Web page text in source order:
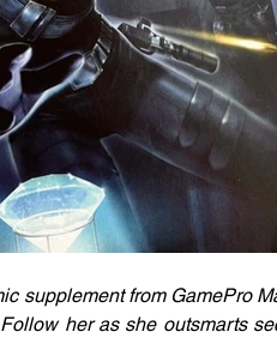
supplement from GamePro
her as she outsmarts